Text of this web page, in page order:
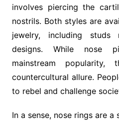
involves piercing the
nostrils. Both styles are
jewelry, including studs
designs. While nose
mainstream
countercultural allure.
to rebel and challenge
In a sense, nose rings are